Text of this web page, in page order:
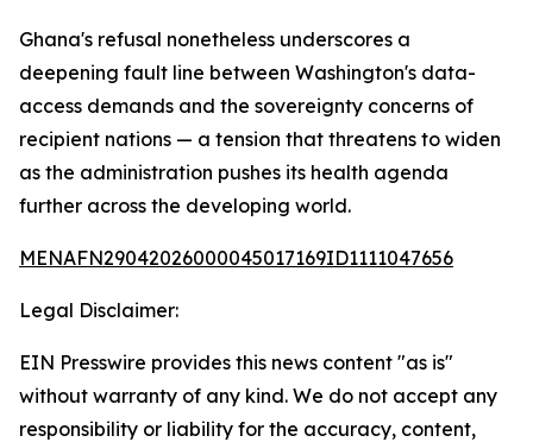
Ghana's refusal nonetheless underscores a
deepening fault line between Washington's data-
access demands and the sovereignty concerns of
recipient nations — a tension that threatens to widen
as the administration pushes its health agenda
further across the developing world.
MENAFN29042026000045017169ID1111047656
Legal Disclaimer:
EIN Presswire provides this news content "as is"
without warranty of any kind. We do not accept any
responsibility or liability for the accuracy, content,